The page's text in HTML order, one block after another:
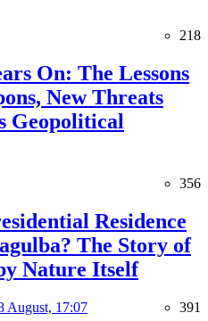
218
On: The Lessons
New Threats
Geopolitical
356
Residence
The Story of
Nature Itself
August, 17:07 391